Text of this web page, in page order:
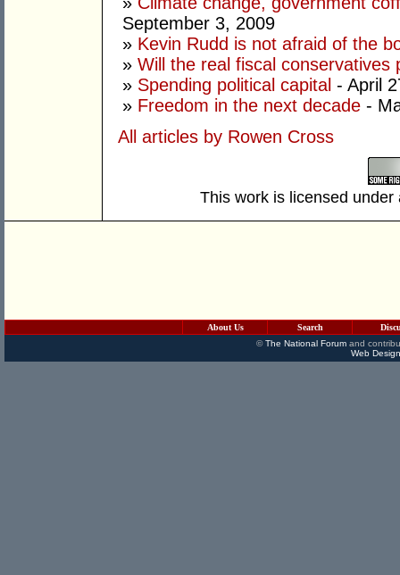
September 3, 2009
» Kevin Rudd is not afraid of the
» Will the real fiscal conservatives
» Spending political capital - April
» Freedom in the next decade -
All articles by Rowen Cross
This work is licensed
About Us Search
©The National Forumand
Web